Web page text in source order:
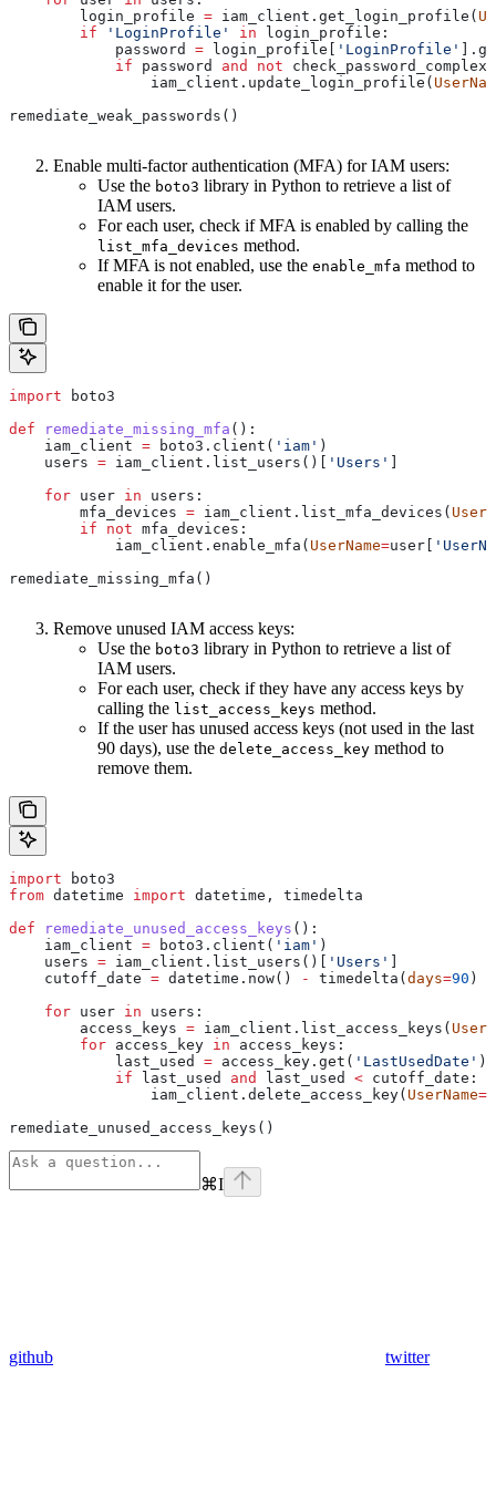
        login_profile
= iam_client.get_login_profile(
        if
'LoginProfile' in login_profile:
            password
= login_profile[ 'LoginProfile'
            if
password and not
                iam_client.update_login_profile(
remediate_weak_passwords()
Enable multi-factor authentication (MFA) for IAM users:
Use the boto3 library in Python to retrieve a list of
IAM users.
For each user, check if MFA is enabled by calling the
list_mfa_devices method.
If MFA is not enabled, use the enable_mfa method to
enable it for the user.
import boto3
def remediate_missing_mfa ():
    iam_client
= boto3.client( 'iam' )
    users
= iam_client.list_users()[ 'Users' ]
    for
user in users:
        mfa_devices
= iam_client.list_mfa_devices(
        if
not mfa_devices:
            iam_client.enable_mfa(
UserName=user[
remediate_missing_mfa()
Remove unused IAM access keys:
Use the boto3 library in Python to retrieve a list of
IAM users.
For each user, check if they have any access keys by
calling the list_access_keys method.
If the user has unused access keys (not used in the last
90 days), use the delete_access_key method to
remove them.
import boto3
from datetime import datetime, timedelta
def remediate_unused_access_keys ():
    iam_client
= boto3.client( 'iam' )
    users
= iam_client.list_users()[ 'Users' ]
    cutoff_date
= datetime.now() - timedelta(days=90 )
    for
user in users:
        access_keys
= iam_client.list_access_keys(
        for
access_key in access_keys:
            last_used
= access_key.get( 'LastUsedDate' )
            if
last_used and last_used < cutoff_date:
                iam_client.delete_access_key(
UserName=
remediate_unused_access_keys()
⌘I
github twitter